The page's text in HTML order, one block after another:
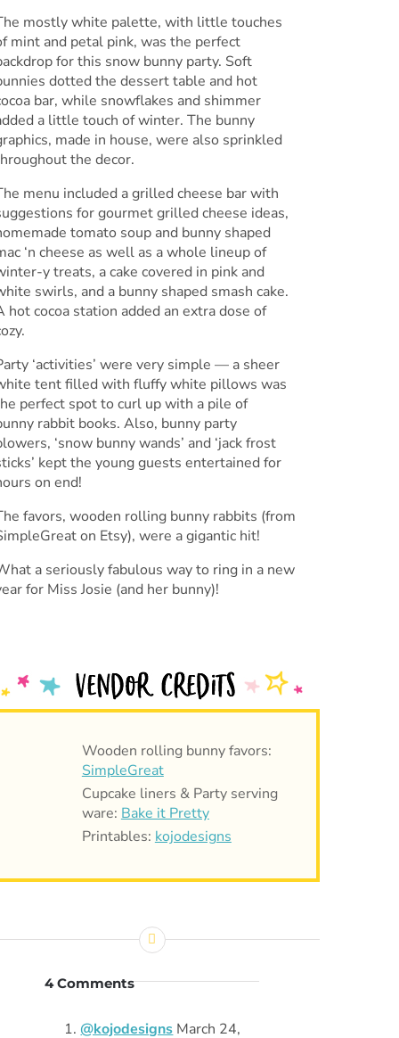
mostly white palette, with little touches
mint and petal pink, was the perfect
for this snow bunny party. Soft
dotted the dessert table and hot
bar, while snowflakes and shimmer
a little touch of winter. The bunny
made in house, were also sprinkled
the decor.
menu included a grilled cheese bar with
for gourmet grilled cheese ideas,
tomato soup and bunny shaped
‘n cheese as well as a whole lineup of
y treats, a cake covered in pink and
swirls, and a bunny shaped smash cake.
hot cocoa station added an extra dose of
‘activities’ were very simple — a sheer
tent filled with fluffy white pillows was
perfect spot to curl up with a pile of
rabbit books. Also, bunny party
‘snow bunny wands’ and ‘jack frost
kept the young guests entertained for
on end!
favors, wooden rolling bunny rabbits (from
on Etsy), were a gigantic hit!
a seriously fabulous way to ring in a new
for Miss Josie (and her bunny)!
Wooden rolling bunny favors:
SimpleGreat
Cupcake liners & Party serving
ware: Bake it Pretty
Printables: kojodesigns
4 Comments
@kojodesigns March 24,